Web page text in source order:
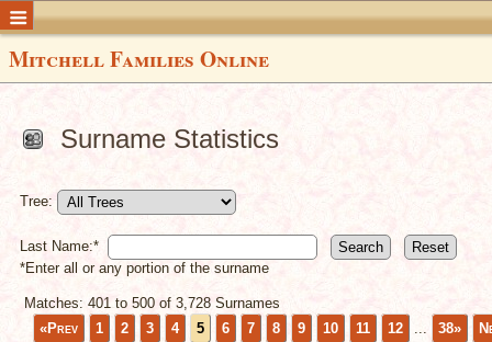
Mitchell Families Online
Surname Statistics
Tree:
Last Name:*
*Enter all or any portion of the surname
Matches: 401 to 500 of 3,728 Surnames
«Prev
1 2 3 4 5 6 7 8 9 10 11 12 ... 38»